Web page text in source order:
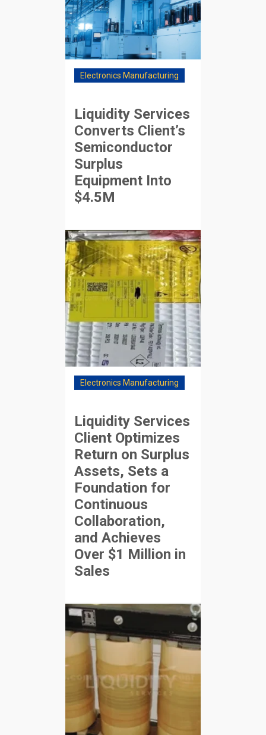
Electronics Manufacturing
Liquidity Services
Converts Client’s
Semiconductor
Surplus
Equipment Into
$4.5M
Electronics Manufacturing
Liquidity Services
Client Optimizes
Return on Surplus
Assets, Sets a
Foundation for
Continuous
Collaboration,
and Achieves
Over $1 Million in
Sales